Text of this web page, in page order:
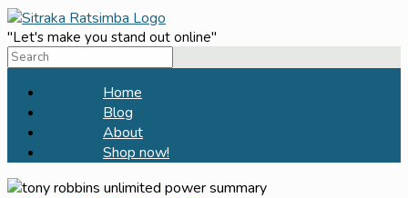
Skip
to
content
"Let's make you stand out online"
Search
Home
Blog
About
Shop now!